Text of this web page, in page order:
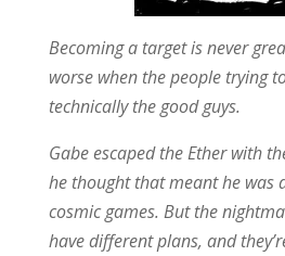
Becoming a target is never
worse when the people trying
technically the good guys.
Gabe escaped the Ether with
he thought that meant he was
cosmic games. But the
have different plans, and